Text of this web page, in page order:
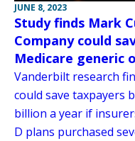
JUNE 8, 2023
Study finds Mark
Company could
Medicare generic
Vanderbilt research
could save taxpayers
billion a year if
D plans purchased